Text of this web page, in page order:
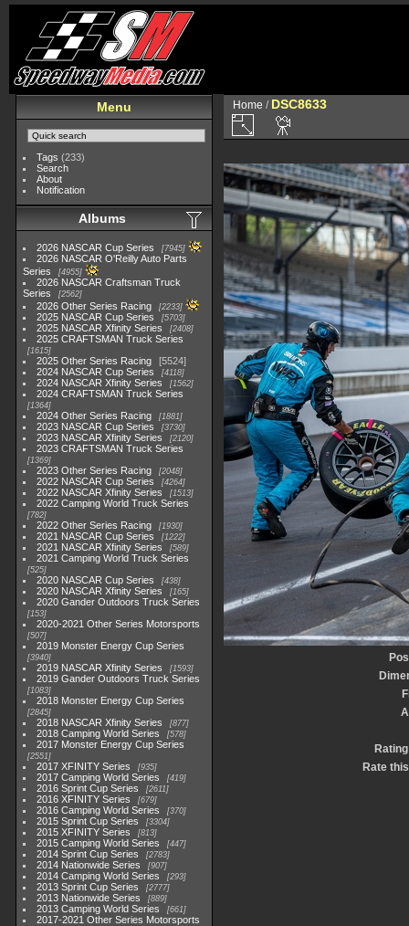
Menu
Tags (233)
Search
About
Notification
Albums
2026 NASCAR Cup Series 7945
2026 NASCAR O'Reilly Auto Parts
Series
4955
2026 NASCAR Craftsman Truck
Series
2562
2026 Other Series Racing 2233
2025 NASCAR Cup Series 5703
2025 NASCAR Xfinity Series 2408
2025 CRAFTSMAN Truck Series
1615
2025 Other Series Racing
5524
2024 NASCAR Cup Series
4118
2024 NASCAR Xfinity Series 1562
2024 CRAFTSMAN Truck Series
1364
2024 Other Series Racing 1881
2023 NASCAR Cup Series 3730
2023 NASCAR Xfinity Series 2120
2023 CRAFTSMAN Truck Series
1369
2023 Other Series Racing 2048
2022 NASCAR Cup Series 4264
2022 NASCAR Xfinity Series 1513
2022 Camping World Truck Series
782
2022 Other Series Racing 1930
2021 NASCAR Cup Series 1222
2021 NASCAR Xfinity Series 589
2021 Camping World Truck Series
525
2020 NASCAR Cup Series 438
2020 NASCAR Xfinity Series 165
2020 Gander Outdoors Truck Series
153
2020-2021 Other Series Motorsports
507
2019 Monster Energy Cup Series
3940
2019 NASCAR Xfinity Series 1593
2019 Gander Outdoors Truck Series
1083
2018 Monster Energy Cup Series
2845
2018 NASCAR Xfinity Series 877
2018 Camping World Series 578
2017 Monster Energy Cup Series
2551
2017 XFINITY Series 935
2017 Camping World Series 419
2016 Sprint Cup Series 2611
2016 XFINITY Series 679
2016 Camping World Series 370
2015 Sprint Cup Series 3304
2015 XFINITY Series 813
2015 Camping World Series 447
2014 Sprint Cup Series 2783
2014 Nationwide Series 907
2014 Camping World Series 293
2013 Sprint Cup Series 2777
2013 Nationwide Series 889
2013 Camping World Series 661
2017-2021 Other Series Motorsports
Home / DSC8633
Rate